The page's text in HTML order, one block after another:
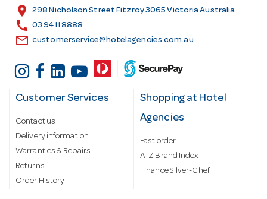
s
location_on 298 Nicholson Street Fitzroy 3065 Victoria Australia
call 03 9411 8888
email customerservice@hotelagencies.com.au
Customer Services
Contact us
Delivery information
Warranties & Repairs
Returns
Order History
Shopping at Hotel
Agencies
Fast order
A-Z Brand Index
Finance Silver-Chef